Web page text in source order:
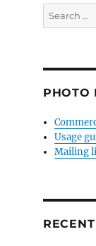
Search
for:
PHOTO
Usage
Mailing